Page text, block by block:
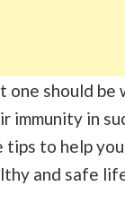
one should be
immunity in
tips to help
and safe